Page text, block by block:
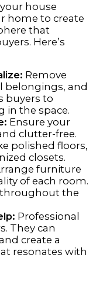
house
home to create
that
Here’s
Remove
belongings, and
buyers to
in the space.
Ensure your
clutter-free.
polished floors,
closets.
furniture
of each room.
the
Professional
They can
create a
resonates with